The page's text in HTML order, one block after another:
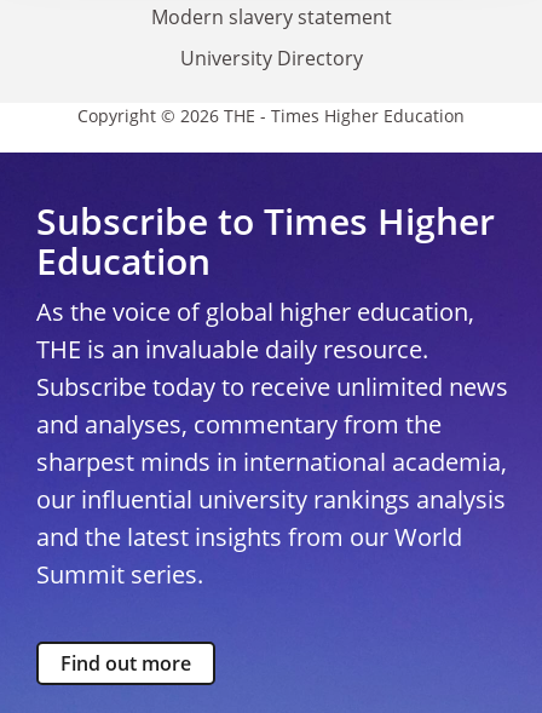
Modern slavery statement
University Directory
Copyright © 2026 THE - Times Higher Education
Subscribe to Times Higher
Education
As the voice of global higher education,
THE is an invaluable daily resource.
Subscribe today to receive unlimited news
and analyses, commentary from the
sharpest minds in international academia,
our influential university rankings analysis
and the latest insights from our World
Summit series.
Find out more